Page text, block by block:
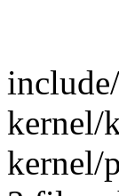
kernel/
kernel/